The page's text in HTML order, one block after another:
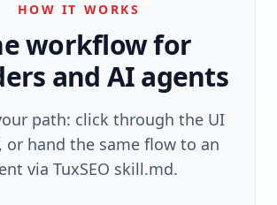
HOW IT WORKS
workflow for
and AI agents
path: click through the UI
or hand the same flow to an
via TuxSEO skill.md.